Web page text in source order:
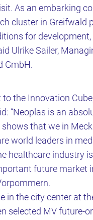
As an embarking
cluster in Greifwald
for
Ulrike Sailer,
GmbH.
to the Innovation
“Neoplas is an
that we in
world leaders in
healthcare industry
future market
in the city center at
selected MV future-